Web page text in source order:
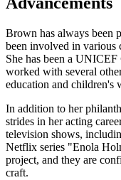
Brown has always been
been involved in various
She has been a
worked with several
education and children's
In addition to her
strides in her acting
television shows,
Netflix series "Enola
project, and they are
craft.